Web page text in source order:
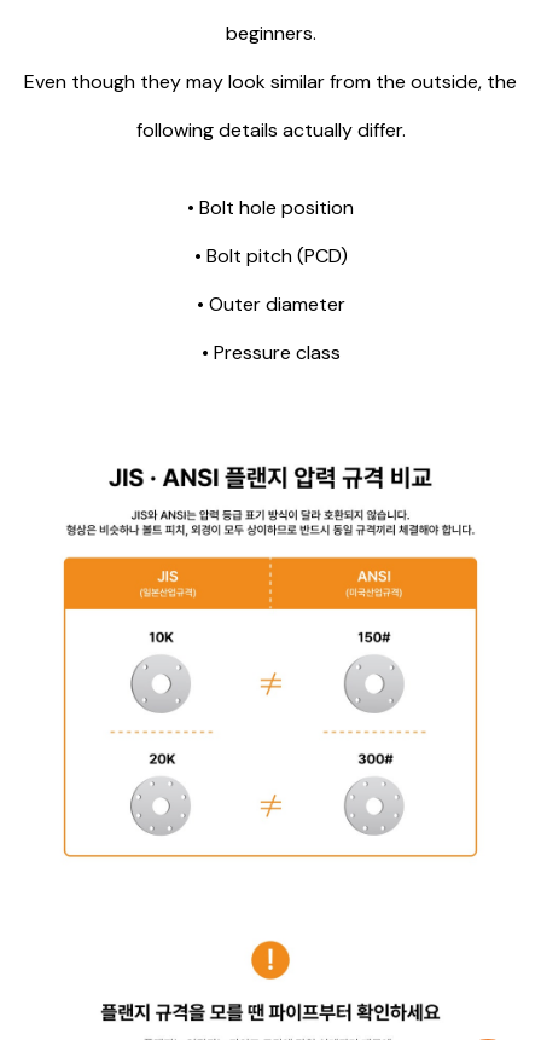
beginners.
Even though they may look similar from the outside, the
following details actually differ.
• Bolt hole position
• Bolt pitch (PCD)
• Outer diameter
• Pressure class